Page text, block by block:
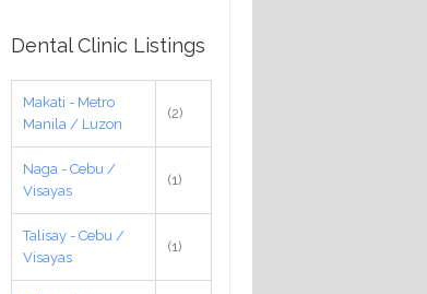
Dental Clinic Listings
Makati - Metro
Manila / Luzon
(2)
Naga - Cebu /
Visayas
(1)
Talisay - Cebu /
Visayas
(1)